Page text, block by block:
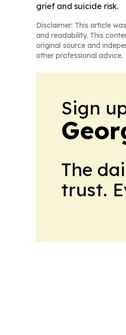
grief and suicide risk.
Disclaimer: This article
and readability. This
original source and
other professional advice.
Sign
The
trust.